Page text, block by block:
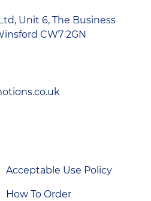
Unit 6, The Business
CW7 2GN
Acceptable Use Policy
How To Order